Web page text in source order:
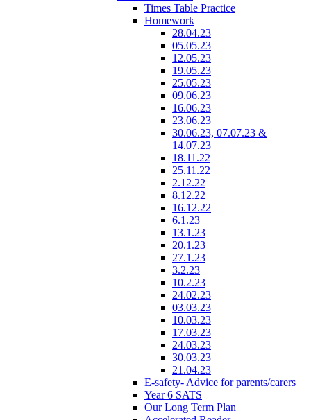
Times Table Practice
Homework
28.04.23
05.05.23
12.05.23
19.05.23
25.05.23
09.06.23
16.06.23
23.06.23
30.06.23, 07.07.23 &
14.07.23
18.11.22
25.11.22
2.12.22
8.12.22
16.12.22
6.1.23
13.1.23
20.1.23
27.1.23
3.2.23
10.2.23
24.02.23
03.03.23
10.03.23
17.03.23
24.03.23
30.03.23
21.04.23
E-safety- Advice for parents/carers
Year 6 SATS
Our Long Term Plan